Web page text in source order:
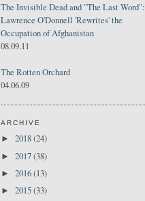
The Invisible Dead and "The Last Word":
Lawrence O'Donnell 'Rewrites' the
Occupation of Afghanistan
08.09.11
The Rotten Orchard
04.06.09
ARCHIVE
► 2018(24)
► 2017(38)
► 2016(13)
► 2015(33)